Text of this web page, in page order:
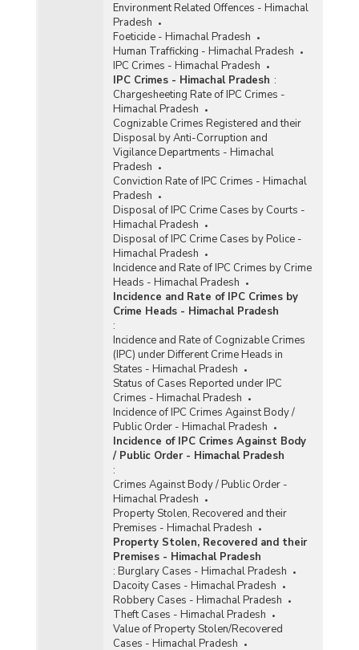
Environment Related Offences - Himachal
Pradesh
Foeticide - Himachal Pradesh
Human Trafficking - Himachal Pradesh
IPC Crimes - Himachal Pradesh
IPC Crimes - Himachal Pradesh :
Chargesheeting Rate of IPC Crimes -
Himachal Pradesh
Cognizable Crimes Registered and their
Disposal by Anti-Corruption and
Vigilance Departments - Himachal
Pradesh
Conviction Rate of IPC Crimes - Himachal
Pradesh
Disposal of IPC Crime Cases by Courts -
Himachal Pradesh
Disposal of IPC Crime Cases by Police -
Himachal Pradesh
Incidence and Rate of IPC Crimes by Crime
Heads - Himachal Pradesh
Incidence and Rate of IPC Crimes by
Crime Heads - Himachal Pradesh
:
Incidence and Rate of Cognizable Crimes
(IPC) under Different Crime Heads in
States - Himachal Pradesh
Status of Cases Reported under IPC
Crimes - Himachal Pradesh
Incidence of IPC Crimes Against Body /
Public Order - Himachal Pradesh
Incidence of IPC Crimes Against Body
/ Public Order - Himachal Pradesh
:
Crimes Against Body / Public Order -
Himachal Pradesh
Property Stolen, Recovered and their
Premises - Himachal Pradesh
Property Stolen, Recovered and their
Premises - Himachal Pradesh
: Burglary Cases - Himachal Pradesh
Dacoity Cases - Himachal Pradesh
Robbery Cases - Himachal Pradesh
Theft Cases - Himachal Pradesh
Value of Property Stolen/Recovered
Cases - Himachal Pradesh